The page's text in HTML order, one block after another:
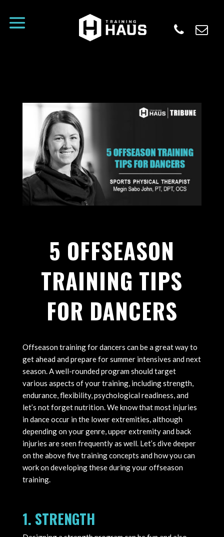
5 OFFSEASON
TRAINING TIPS
FOR DANCERS
Offseason training for dancers can be a great way to
get ahead and prepare for summer intensives and next
season. A well-rounded program should target
various aspects of your training, including strength,
endurance, flexibility, psychological readiness, and
let’s not forget nutrition. We know that most injuries
in dance occur in the lower extremities, although
depending on your genre, upper extremity and back
injuries are seen frequently as well. Let’s dive deeper
on the above five training concepts and how you can
work on developing these during your offseason
training.
1. STRENGTH